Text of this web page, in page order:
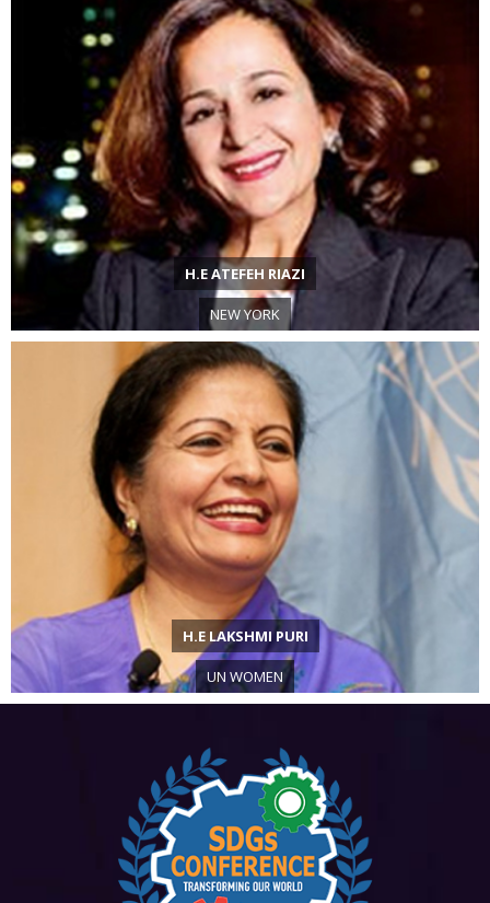
H.E ATEFEH RIAZI
NEW YORK
H.E LAKSHMI PURI
UN WOMEN